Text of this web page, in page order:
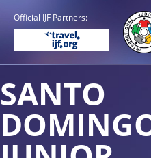
Official IJF Partners:
SANTO